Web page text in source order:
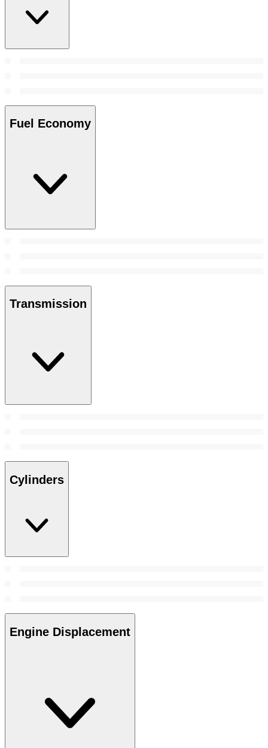
Fuel Economy
Transmission
Cylinders
Engine Displacement